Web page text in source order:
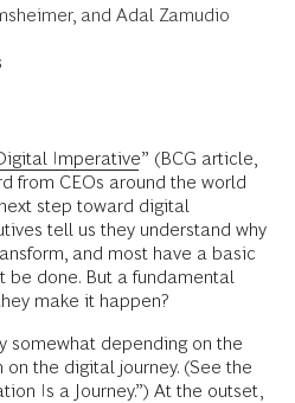
, and Adal Zamudio
Imperative” (BCG article,
from CEOs around the world
step toward digital
tell us they understand why
and most have a basic
be done. But a fundamental
make it happen?
somewhat depending on the
the digital journey. (See the
Is a Journey.”) At the outset,